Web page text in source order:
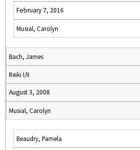
February 7, 2016
Musial, Carolyn
Bach, James
Reiki I/II
August 3, 2008
Musial, Carolyn
Beaudry, Pamela